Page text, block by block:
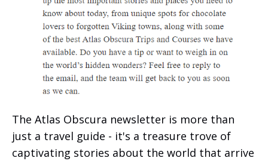
The Atlas Obscura newsletter is more than
just a travel guide - it's a treasure trove of
captivating stories about the world that arrive